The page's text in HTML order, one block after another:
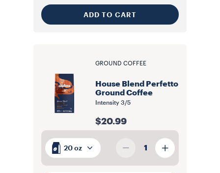
ADD TO CART
GROUND COFFEE
House Blend Perfetto
Ground Coffee
Intensity 3/5
$20.99
20 oz 1